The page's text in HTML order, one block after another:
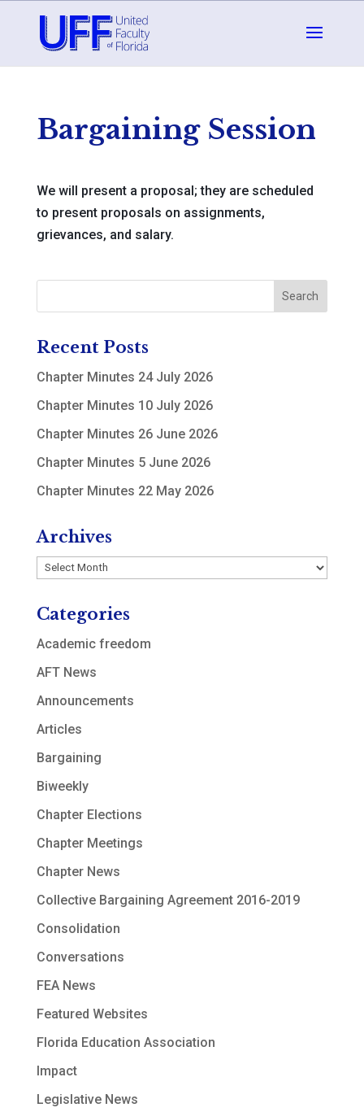
Bargaining Session
We will present a proposal; they are scheduled
to present proposals on assignments,
grievances, and salary.
Recent Posts
Chapter Minutes 24 July 2026
Chapter Minutes 10 July 2026
Chapter Minutes 26 June 2026
Chapter Minutes 5 June 2026
Chapter Minutes 22 May 2026
Archives
Archives
Categories
Academic freedom
AFT News
Announcements
Articles
Bargaining
Biweekly
Chapter Elections
Chapter Meetings
Chapter News
Collective Bargaining Agreement 2016-2019
Consolidation
Conversations
FEA News
Featured Websites
Florida Education Association
Impact
Legislative News